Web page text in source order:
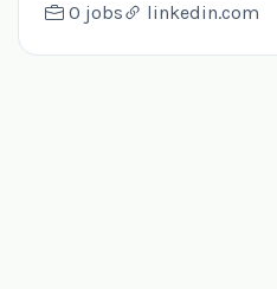
0 jobs linkedin.com